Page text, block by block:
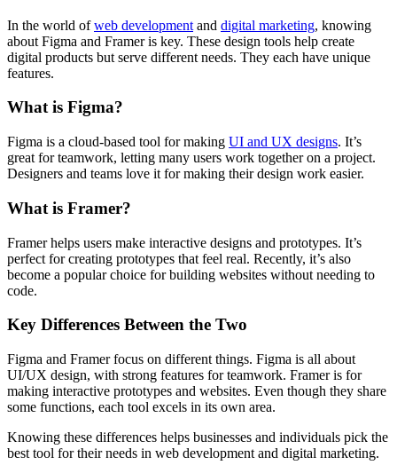
In the world ofweb development and digital marketing, knowing
about Figma and Framer is key. These design tools help create
digital products but serve different needs. They each have unique
features.
What is Figma?
Figma is a cloud-based tool for making UI and UX designs. It’s
great for teamwork, letting many users work together on a project.
Designers and teams love it for making their design work easier.
What is Framer?
Framer helps users make interactive designs and prototypes. It’s
perfect for creating prototypes that feel real. Recently, it’s also
become a popular choice for building websites without needing to
code.
Key Differences Between the Two
Figma and Framer focus on different things. Figma is all about
UI/UX design, with strong features for teamwork. Framer is for
making interactive prototypes and websites. Even though they share
some functions, each tool excels in its own area.
Knowing these differences helps businesses and individuals pick the
best tool for their needs in web development and digital marketing.